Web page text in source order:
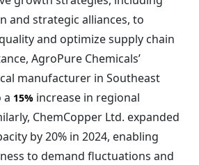
and strategic alliances, to
and optimize supply chain
AgroPure Chemicals’
manufacturer in Southeast
a 15% increase in regional
ChemCopper Ltd. expanded
by 20% in 2024, enabling
to demand fluctuations and